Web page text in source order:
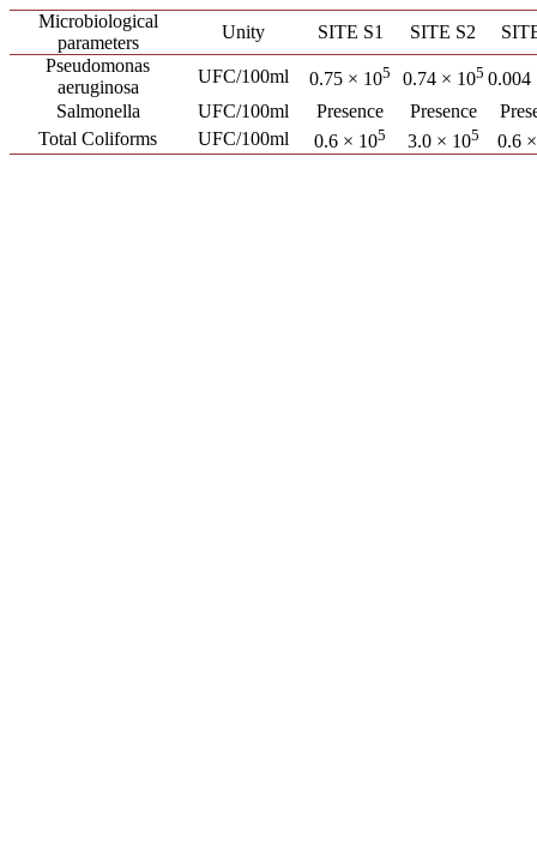
Microbiological
parameters
Unity SITE S1 SITE S2
Pseudomonas
aeruginosa
UFC/100ml 0.75 × 105 0.74 × 105 0.004
Salmonella
UFC/100ml Presence Presence
Total Coliforms
UFC/100ml 0.6 × 105 3.0 × 105 0.6